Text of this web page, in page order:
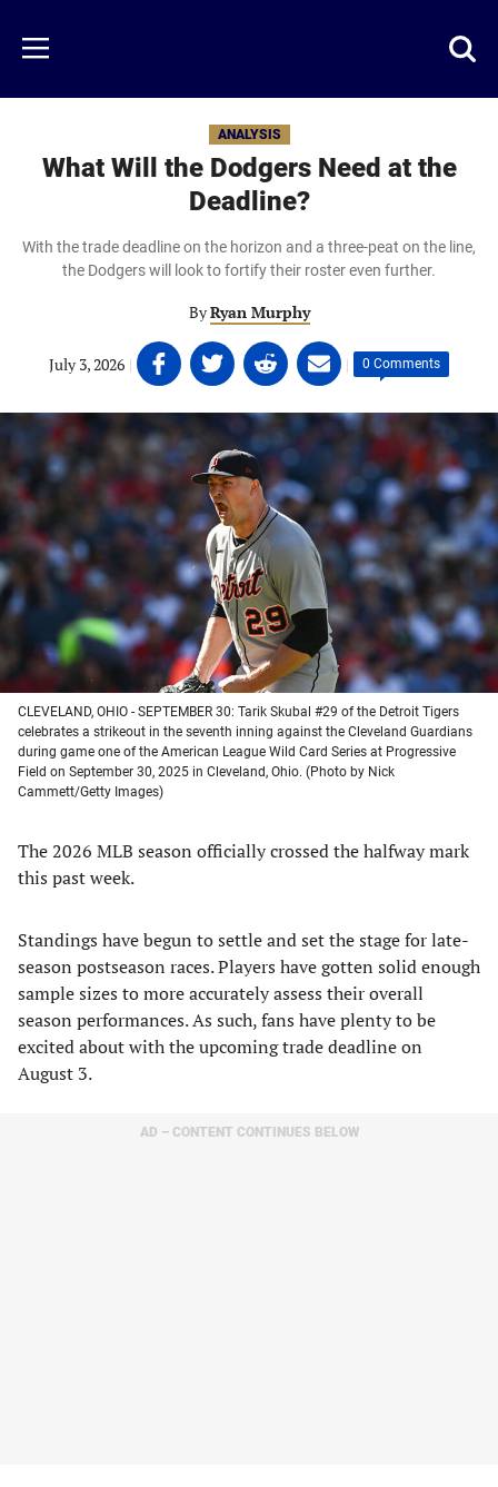
main
content
Menu
ANALYSIS
What Will the Dodgers Need at the
Deadline?
With the trade deadline on the horizon and a three-peat on the line,
the Dodgers will look to fortify their roster even further.
ByRyan Murphy
July 3, 2026 | Share
on
Facebook
(opens
a
new
tab)
Share
on
Twitter
(opens
in
a
new
tab)
Share
on
Linkedin
(opens
in
a
new
tab)
Share
on
email
(opens
in
a
new
tab)
| 0 Comments
CLEVELAND, OHIO - SEPTEMBER 30: Tarik Skubal #29 of the Detroit Tigers
celebrates a strikeout in the seventh inning against the Cleveland Guardians
during game one of the American League Wild Card Series at Progressive
Field on September 30, 2025 in Cleveland, Ohio. (Photo by Nick
Cammett/Getty Images)
The 2026 MLB season officially crossed the halfway mark
this past week.
Standings have begun to settle and set the stage for late-
season postseason races. Players have gotten solid enough
sample sizes to more accurately assess their overall
season performances. As such, fans have plenty to be
excited about with the upcoming trade deadline on
August 3.
AD – CONTENT CONTINUES BELOW